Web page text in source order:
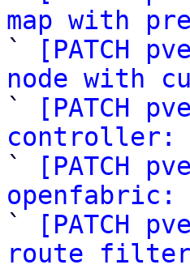
map with
`
[PATCH
node with
`
[PATCH
controller:
`
[PATCH
`
[PATCH
route